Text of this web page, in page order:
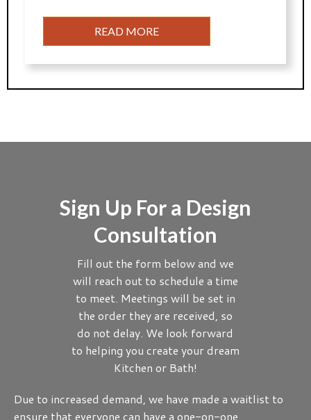
READ MORE
Sign Up For a Design
Consultation
Fill out the form below and we
will reach out to schedule a time
to meet. Meetings will be set in
the order they are received, so
do not delay. We look forward
to helping you create your dream
Kitchen or Bath!
Due to increased demand, we have made a waitlist to
ensure that everyone can have a one-on-one